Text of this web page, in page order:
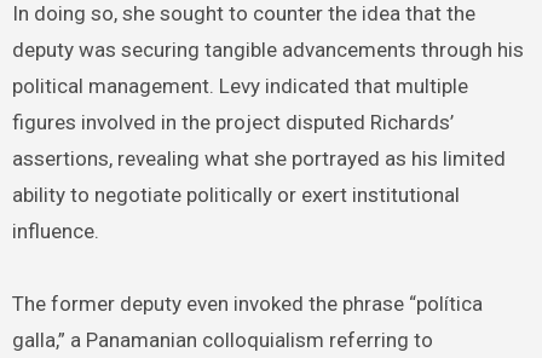
In doing so, she sought to counter the idea that the
deputy was securing tangible advancements through his
political management. Levy indicated that multiple
figures involved in the project disputed Richards’
assertions, revealing what she portrayed as his limited
ability to negotiate politically or exert institutional
influence.
The former deputy even invoked the phrase “política
galla,” a Panamanian colloquialism referring to